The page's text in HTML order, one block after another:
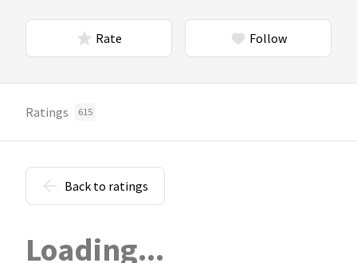
Rate Follow
Ratings 615
Back to ratings
Loading...